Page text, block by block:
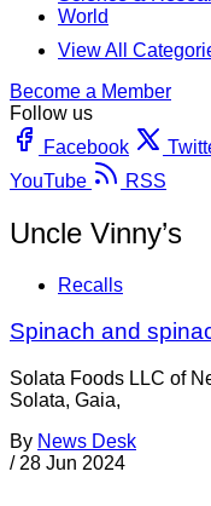
World
View All
Become a Member
Follow us
Facebook
YouTube
RSS
Uncle Vinny’s
Recalls
Spinach and
Solata Foods LLC of
Solata, Gaia,
By News Desk
/ 28 Jun 2024